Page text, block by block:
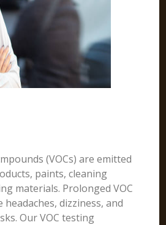
(VOCs) are emitted
paints, cleaning
materials. Prolonged VOC
headaches, dizziness, and
Our VOC testing